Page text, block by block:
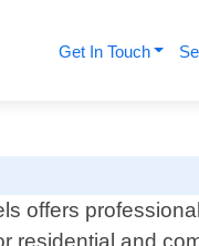
Get In Touch
offers
residential and